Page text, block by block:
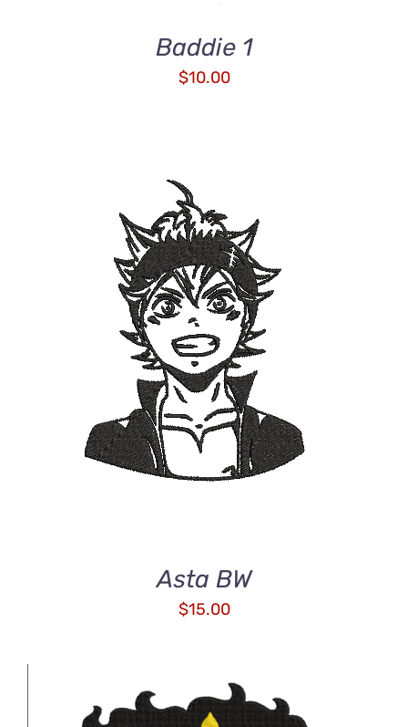
Baddie 1
$10.00
ADD TO CART
/
Asta BW
$15.00